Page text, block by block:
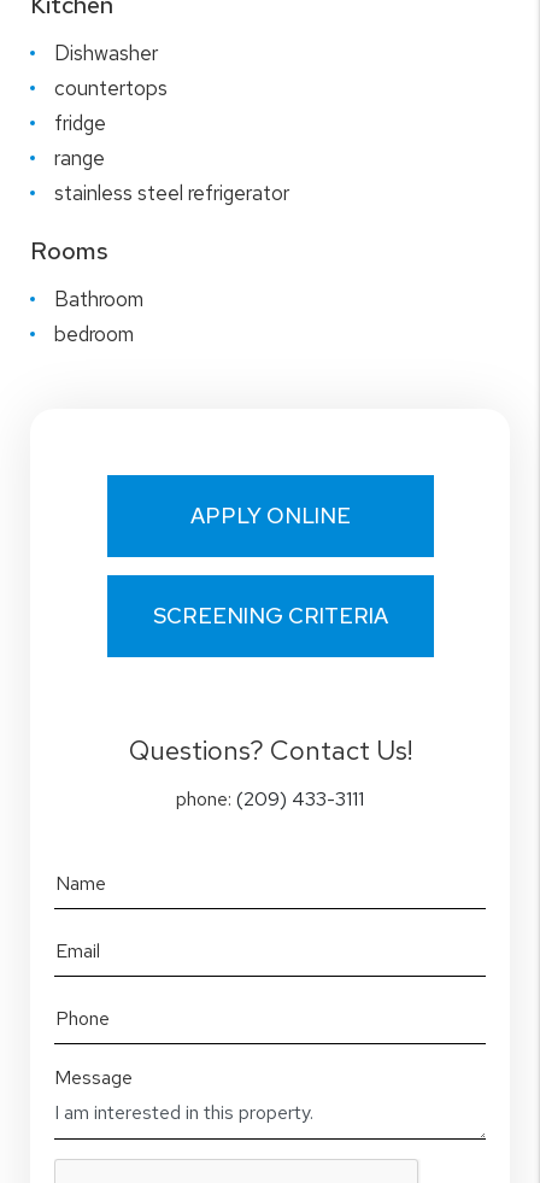
Dishwasher
countertops
fridge
range
stainless steel refrigerator
Rooms
Bathroom
bedroom
APPLY ONLINE
SCREENING CRITERIA
Questions? Contact Us!
phone: (209) 433-3111
Name
Email
Phone
Message